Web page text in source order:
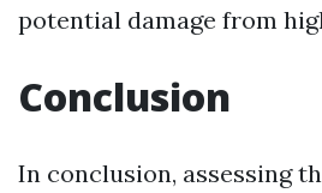
potential damage from
Conclusion
In conclusion, assessing